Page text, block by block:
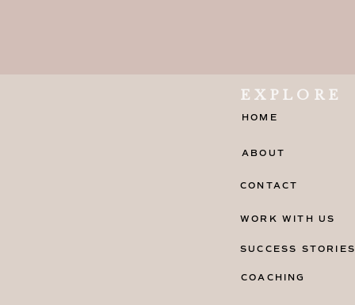
COACHING
CONTACT
SUCCESS STORIES
WORK WITH US
ABOUT
HOME
EXPLORE